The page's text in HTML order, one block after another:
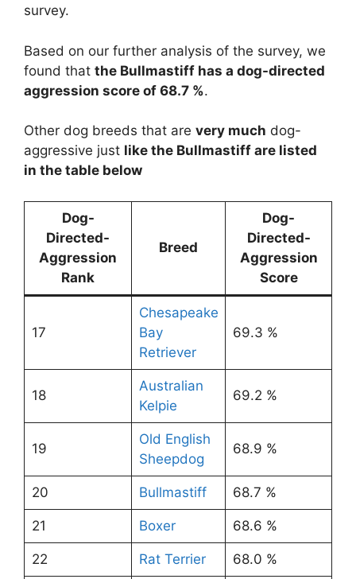
survey.
Based on our further analysis of the survey, we
found that the Bullmastiff has a dog-directed
aggression score of 68.7 %.
Other dog breeds that are very much dog-
aggressive just like the Bullmastiff are listed
in the table below
Dog-
Directed-
Aggression
Rank
Breed
Dog-
Directed-
Aggression
Score
17
Chesapeake
Bay
Retriever
69.3 %
18
Australian
Kelpie
69.2 %
19
Old English
Sheepdog
68.9 %
20 Bullmastiff 68.7 %
21 Boxer 68.6 %
22 Rat Terrier 68.0 %